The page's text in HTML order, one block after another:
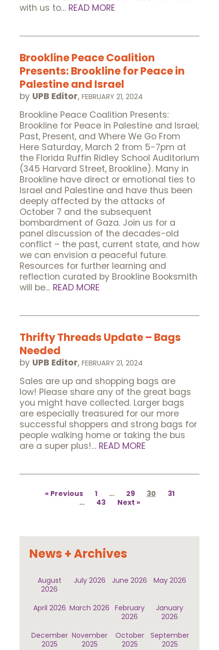
with us to… READ MORE
Brookline Peace Coalition
Presents: Brookline for Peace in
Palestine and Israel
by UPB Editor, FEBRUARY 21, 2024
Brookline Peace Coalition Presents:
Brookline for Peace in Palestine and Israel;
Past, Present, and Where We Go From
Here Saturday, March 2 from 5-7pm at
the Florida Ruffin Ridley School Auditorium
(345 Harvard Street, Brookline). Many in
Brookline have direct or emotional ties to
Israel and Palestine and have thus been
deeply affected by the attacks of
October 7 and the subsequent
bombardment of Gaza. Join us for a
panel discussion of the decades-old
conflict – the past, current state, and how
we can envision a peaceful future.
Resources for further learning and
reflection curated by Brookline Booksmith
will be… READ MORE
Thrifty Threads Update – Bags
Needed
by UPB Editor, FEBRUARY 21, 2024
Sales are up and shopping bags are
low! Please share any of the great bags
you might have collected. Larger bags
are especially treasured for our more
successful shoppers and strong bags for
people walking home or taking the bus
are a super plus!… READ MORE
pagination
Previous 1 … 29 30
31
…
43 Next
News + Archives
August
2026
July 2026 June 2026 May 2026
April 2026 March 2026 February
2026
January
2026
December
2025
November
2025
October
2025
September
2025